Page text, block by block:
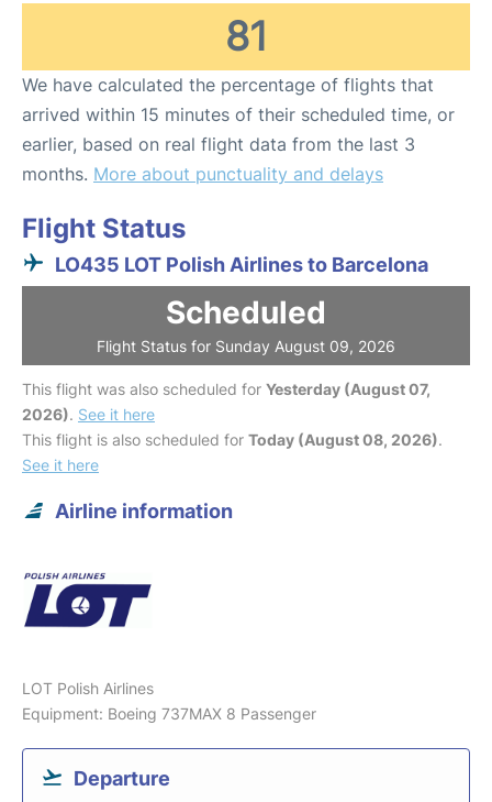
81
We have calculated the percentage of flights that
arrived within 15 minutes of their scheduled time, or
earlier, based on real flight data from the last 3
months. More about punctuality and delays
Flight Status
LO435 LOT Polish Airlines to Barcelona
Scheduled
Flight Status for Sunday August 09, 2026
This flight was also scheduled for Yesterday (August 07,
2026). See it here
This flight is also scheduled for Today (August 08, 2026).
See it here
Airline information
LOT Polish Airlines
Equipment: Boeing 737MAX 8 Passenger
Departure